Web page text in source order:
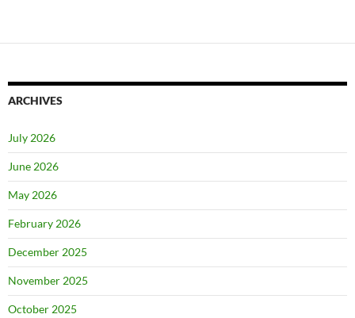
ARCHIVES
July 2026
June 2026
May 2026
February 2026
December 2025
November 2025
October 2025